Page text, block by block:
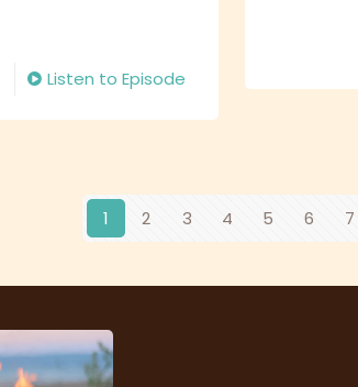
Listen to Episode
1 2 3 4 5 6 7